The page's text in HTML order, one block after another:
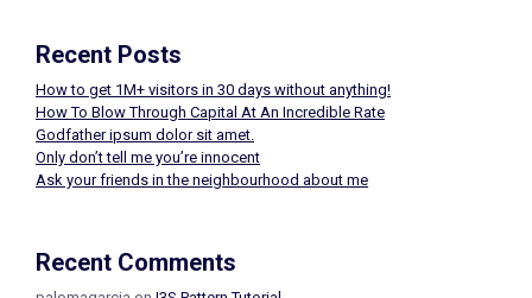
Recent Posts
How to get 1M+ visitors in 30 days without anything!
How To Blow Through Capital At An Incredible Rate
Godfather ipsum dolor sit amet.
Only don’t tell me you’re innocent
Ask your friends in the neighbourhood about me
Recent Comments